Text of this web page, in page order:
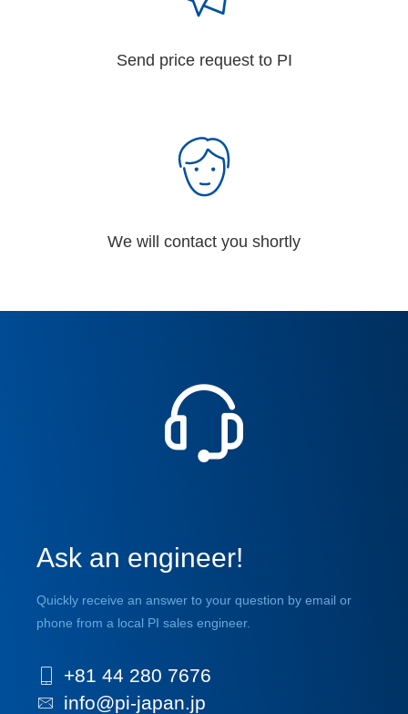
Send price request to PI
We will contact you shortly
Ask an engineer!
Quickly receive an answer to your question by email or
phone from a local PI sales engineer.
+81 44 280 7676
info@pi-japan.jp